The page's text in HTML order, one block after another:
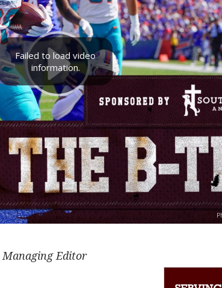
Failed to load video
information.
Managing Editor